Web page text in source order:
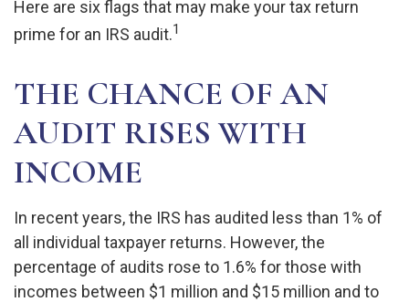
Here are six flags that may make your tax return
prime for an IRS audit.1
THE CHANCE OF AN
AUDIT RISES WITH
INCOME
In recent years, the IRS has audited less than 1% of
all individual taxpayer returns. However, the
percentage of audits rose to 1.6% for those with
incomes between $1 million and $15 million and to